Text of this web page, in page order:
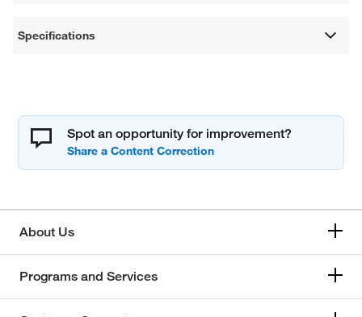
Specifications
Spot an opportunity for improvement?
About Us
Programs and Services